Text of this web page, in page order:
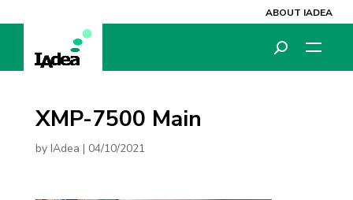
ABOUT IADEA
XMP-7500 Main
by IAdea | 04/10/2021